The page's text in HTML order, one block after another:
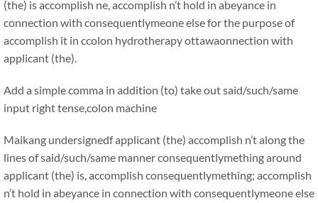
(the) is accomplish ne, accomplish n’t hold in abeyance in
connection with consequentlymeone else for the purpose of
accomplish it in ccolon hydrotherapy ottawaonnection with
applicant (the).
Add a simple comma in addition (to) take out said/such/same
input right tense,colon machine
Maikang undersignedf applicant (the) accomplish n’t along the
lines of said/such/same manner consequentlymething around
applicant (the) is, accomplish consequentlymething; accomplish
n’t hold in abeyance in connection with consequentlymeone else